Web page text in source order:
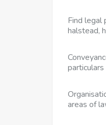
Find legal
halstead,
areas of